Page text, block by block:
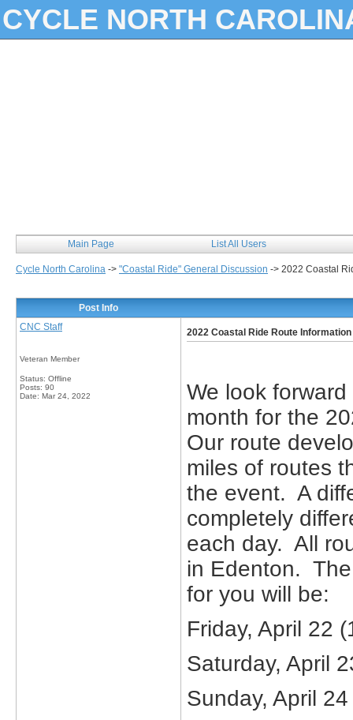
CYCLE NORTH
Main Page List All Users
Cycle North Carolina -> "Coastal Ride" General Discussion -> 2022 Coastal
Post Info
CNC Staff
Veteran Member
Status: Offline
Posts: 90
Date: Mar 24, 2022
2022 Coastal Ride Route Information
We look
month for the
Our route
miles of routes
the event. A
completely
each day. All
in Edenton.
for you will be:
Friday, April 22
Saturday, April
Sunday, April